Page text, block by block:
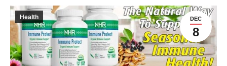
DEC
8
Health